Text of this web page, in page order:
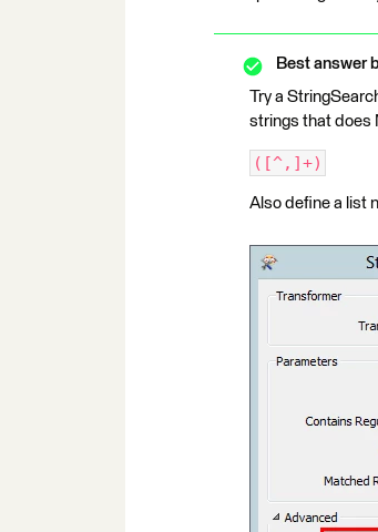
Best answer
Try a
strings that does
([^,]+)
Also define a list